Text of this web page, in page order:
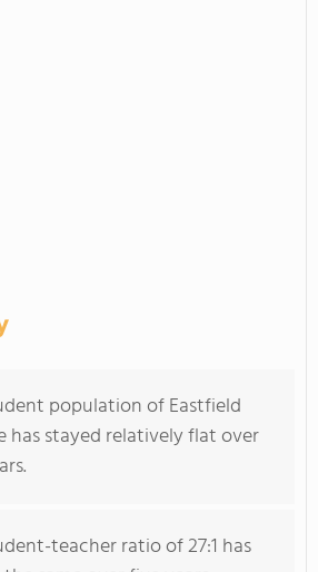
population of Eastfield
has stayed relatively flat over
teacher ratio of 27:1 has